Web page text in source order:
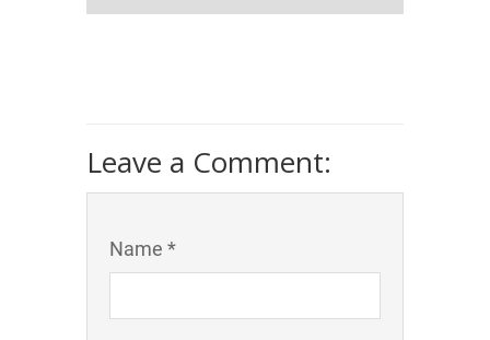
Leave a Comment:
Name *